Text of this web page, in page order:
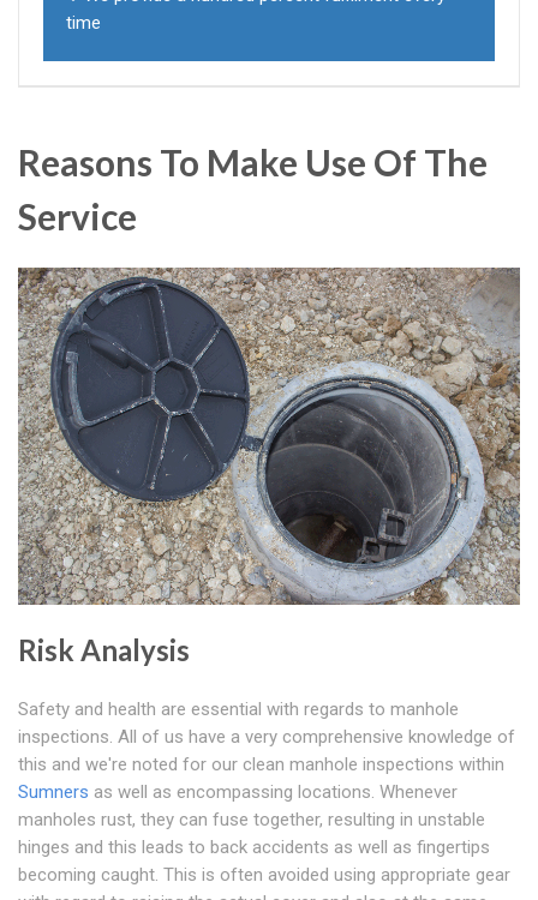
time
Reasons To Make Use Of The
Service
Risk Analysis
Safety and health are essential with regards to manhole
inspections. All of us have a very comprehensive knowledge of
this and we're noted for our clean manhole inspections within
Sumners as well as encompassing locations. Whenever
manholes rust, they can fuse together, resulting in unstable
hinges and this leads to back accidents as well as fingertips
becoming caught. This is often avoided using appropriate gear